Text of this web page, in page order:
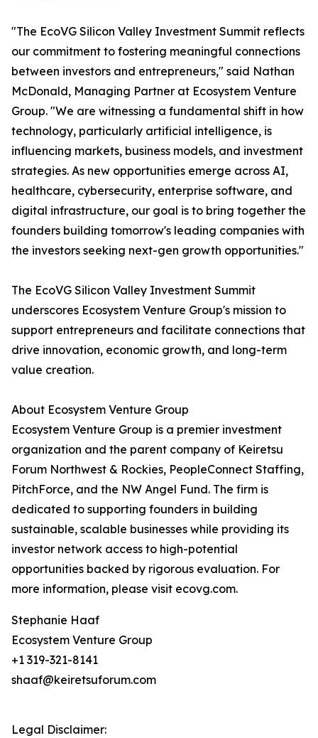
"The EcoVG Silicon Valley Investment Summit reflects
our commitment to fostering meaningful connections
between investors and entrepreneurs," said Nathan
McDonald, Managing Partner at Ecosystem Venture
Group. "We are witnessing a fundamental shift in how
technology, particularly artificial intelligence, is
influencing markets, business models, and investment
strategies. As new opportunities emerge across AI,
healthcare, cybersecurity, enterprise software, and
digital infrastructure, our goal is to bring together the
founders building tomorrow's leading companies with
the investors seeking next-gen growth opportunities."
The EcoVG Silicon Valley Investment Summit
underscores Ecosystem Venture Group's mission to
support entrepreneurs and facilitate connections that
drive innovation, economic growth, and long-term
value creation.
About Ecosystem Venture Group
Ecosystem Venture Group is a premier investment
organization and the parent company of Keiretsu
Forum Northwest & Rockies, PeopleConnect Staffing,
PitchForce, and the NW Angel Fund. The firm is
dedicated to supporting founders in building
sustainable, scalable businesses while providing its
investor network access to high-potential
opportunities backed by rigorous evaluation. For
more information, please visit ecovg.com.
Stephanie Haaf
Ecosystem Venture Group
+1 319-321-8141
shaaf@keiretsuforum.com
Legal Disclaimer: